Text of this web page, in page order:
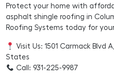
Protect your home with
asphalt shingle roofing in
Roofing Systems today for
Visit Us: 1501 Carmack Blvd
States
Call: 931-225-9987